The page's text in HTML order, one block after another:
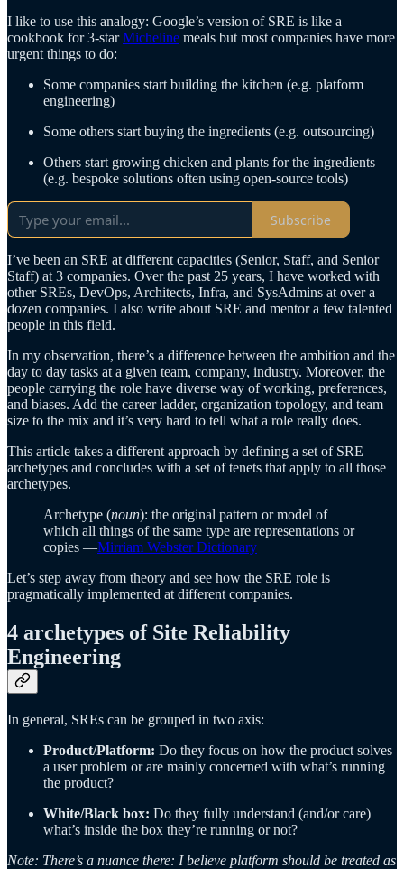
I like to use this analogy: Google’s version of SRE is like a
cookbook for 3-starMicheline meals but most companies have more
urgent things to do:
Some companies start building the kitchen (e.g. platform
engineering)
Some others start buying the ingredients (e.g. outsourcing)
Others start growing chicken and plants for the ingredients
(e.g. bespoke solutions often using open-source tools)
Subscribe
I’ve been an SRE at different capacities (Senior, Staff, and Senior
Staff) at 3 companies. Over the past 25 years, I have worked with
other SREs, DevOps, Architects, Infra, and SysAdmins at over a
dozen companies. I also write about SRE and mentor a few talented
people in this field.
In my observation, there’s a difference between the ambition and the
day to day tasks at a given team, company, industry. Moreover, the
people carrying the role have diverse way of working, preferences,
and biases. Add the career ladder, organization topology, and team
size to the mix and it’s very hard to tell what a role really does.
This article takes a different approach by defining a set of SRE
archetypes and concludes with a set of tenets that apply to all those
archetypes.
Archetype (noun): the original pattern or model of
which all things of the same type are representations or
copies —Mirriam Webster Dictionary
Let’s step away from theory and see how the SRE role is
pragmatically implemented at different companies.
4 archetypes of Site Reliability
Engineering
In general, SREs can be grouped in two axis:
Product/Platform: Do they focus on how the product solves
a user problem or are mainly concerned with what’s running
the product?
White/Black box: Do they fully understand (and/or care)
what’s inside the box they’re running or not?
Note: There’s a nuance there: I believe platform should be treated as